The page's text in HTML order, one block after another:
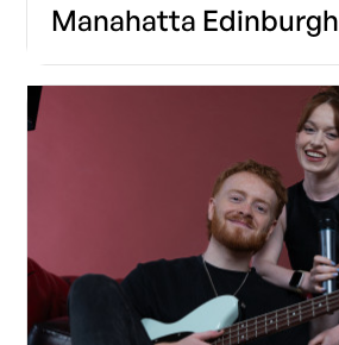
Manahatta Edinburgh